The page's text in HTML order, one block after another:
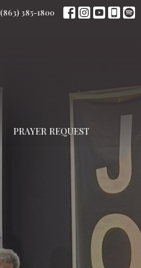
(863) 385-1800
PRAYER REQUEST